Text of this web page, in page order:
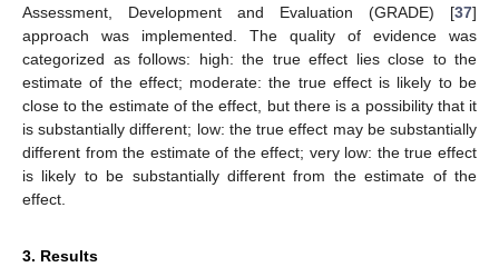
Assessment, Development and Evaluation (GRADE) [37]
approach was implemented. The quality of evidence was
categorized as follows: high: the true effect lies close to the
estimate of the effect; moderate: the true effect is likely to be
close to the estimate of the effect, but there is a possibility that it
is substantially different; low: the true effect may be substantially
different from the estimate of the effect; very low: the true effect
is likely to be substantially different from the estimate of the
effect.
3. Results